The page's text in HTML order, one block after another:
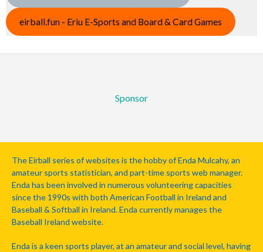
eirball.fun - Eriu E-Sports and Board & Card Games
Sponsor
The Eirball series of websites is the hobby of Enda Mulcahy, an
amateur sports statistician, and part-time sports web manager.
Enda has been involved in numerous volunteering capacities
since the 1990s with both American Football in Ireland and
Baseball & Softball in Ireland. Enda currently manages the
Baseball Ireland website.
Enda is a keen sports player, at an amateur and social level, having